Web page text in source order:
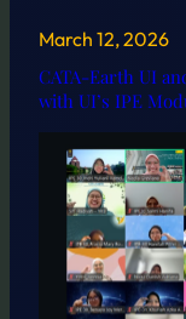
March 12, 2026
CATA-Earth UI
with UI’s IPE